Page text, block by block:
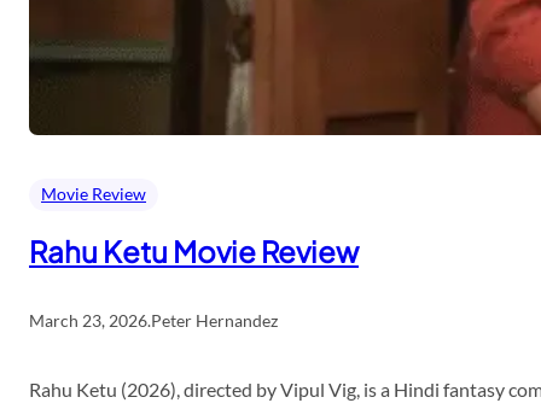
Movie Review
Rahu Ketu Movie Review
March 23, 2026.Peter Hernandez
Rahu Ketu (2026), directed by Vipul Vig, is a Hindi fantasy